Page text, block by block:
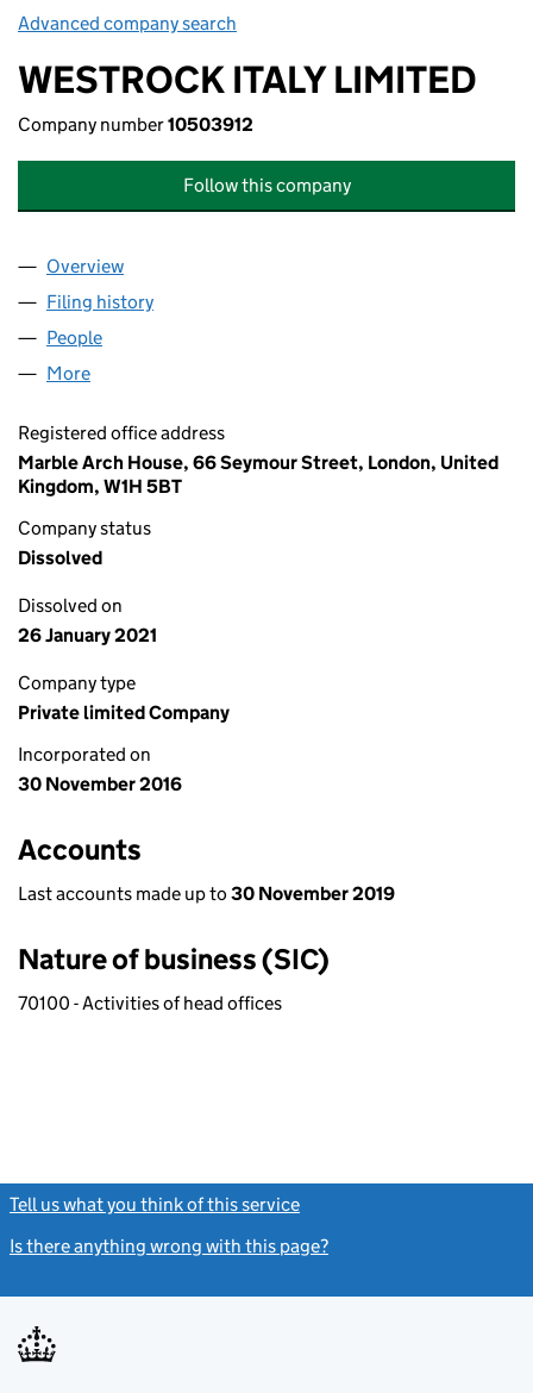
Advanced company search
WESTROCK ITALY LIMITED
Company number10503912
Follow this company
Company
Overview
Filing history
People
More
Registered office address
Marble Arch House, 66 Seymour Street, London, United
Kingdom, W1H 5BT
Company status
Dissolved
Dissolved on
26 January 2021
Company type
Private limited Company
Incorporated on
30 November 2016
Accounts
Last accounts made up to 30 November 2019
Nature of business (SIC)
70100 - Activities of head offices
Tell us what you think of this service
Is there anything wrong with this page?